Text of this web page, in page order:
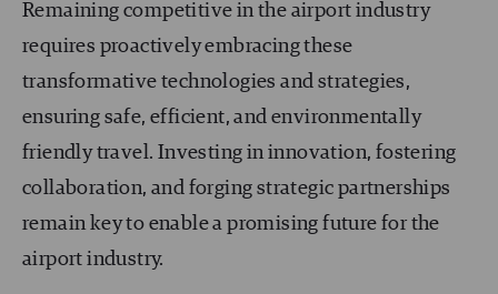
Remaining competitive in the airport industry
requires proactively embracing these
transformative technologies and strategies,
ensuring safe, efficient, and environmentally
friendly travel. Investing in innovation, fostering
collaboration, and forging strategic partnerships
remain key to enable a promising future for the
airport industry.